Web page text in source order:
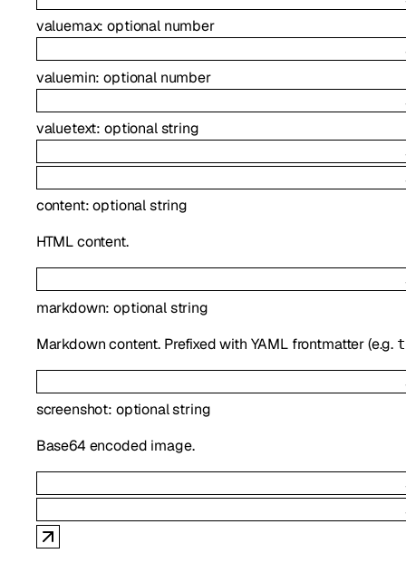
valuemax:optional number
valuemin:optional number
valuetext: optionalstring
content:optionalstring
HTML content.
markdown:optionalstring
Markdown content. Prefixed with YAML frontmatter (e.g.
screenshot: optionalstring
Base64 encoded image.